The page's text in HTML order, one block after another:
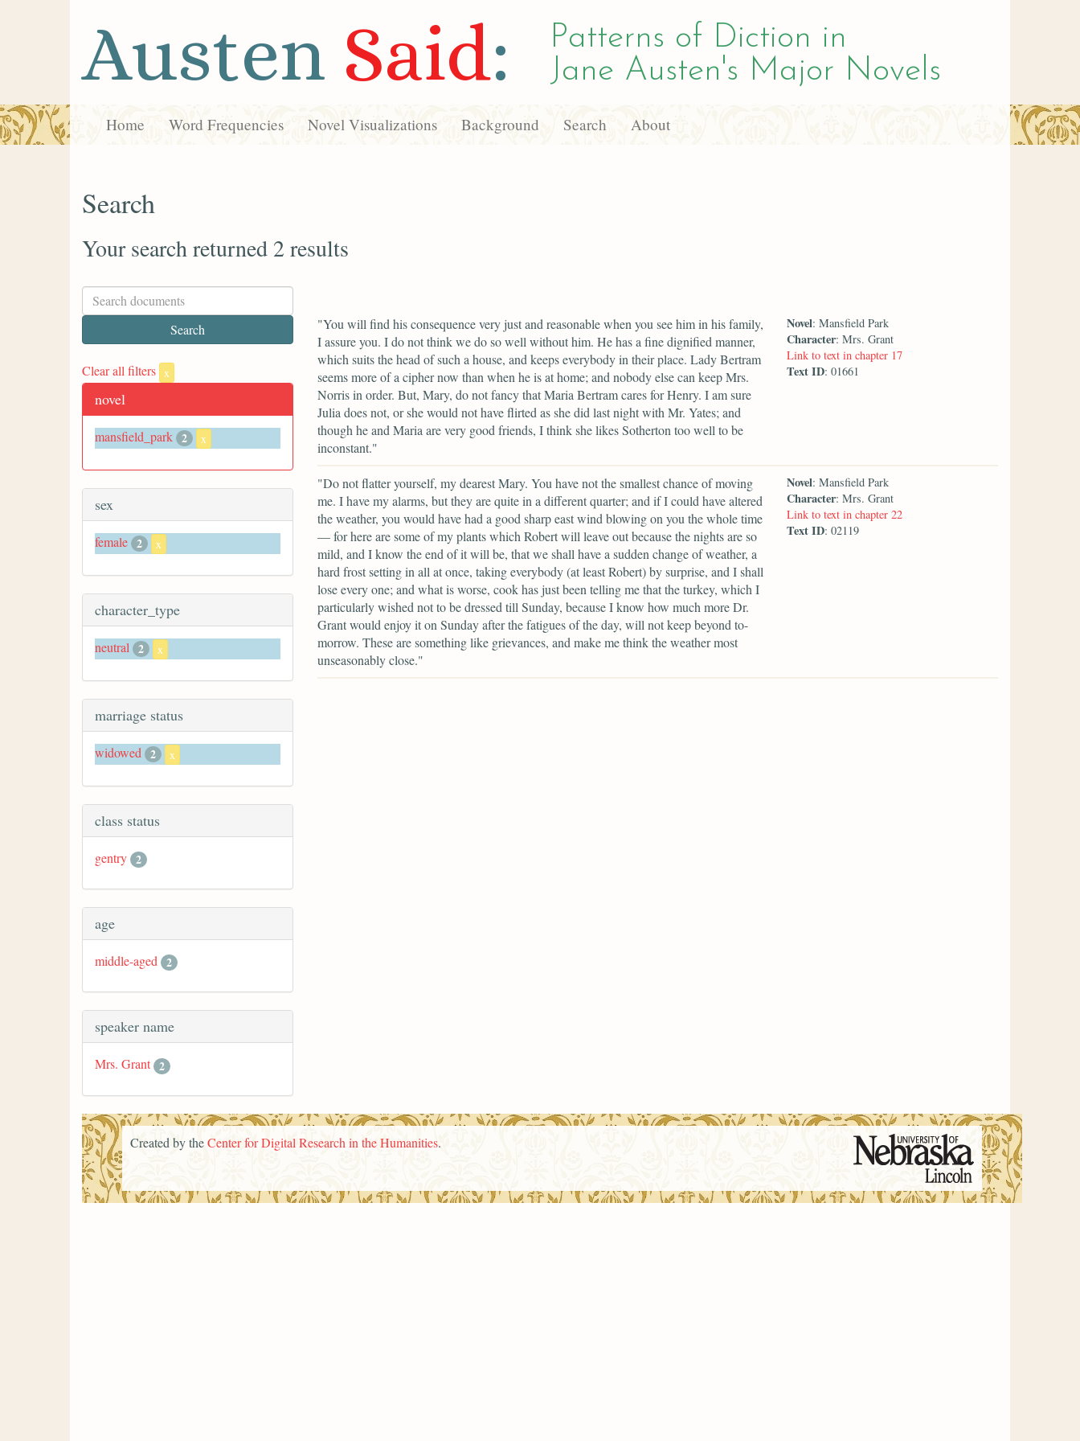
Austen Said:
Patterns of Diction in
Jane Austen's Major Novels
Home Word Frequencies Novel Visualizations Background Search About
Search
Your search returned 2 results
Clear all filters x
novel
mansfield_park 2 x
sex
female 2 x
character_type
neutral 2 x
marriage status
widowed 2 x
class status
gentry 2
age
middle-aged 2
speaker name
Mrs. Grant 2
"You will find his consequence very just and reasonable when you see him in his family,
I assure you. I do not think we do so well without him. He has a fine dignified manner,
which suits the head of such a house, and keeps everybody in their place. Lady Bertram
seems more of a cipher now than when he is at home; and nobody else can keep Mrs.
Norris in order. But, Mary, do not fancy that Maria Bertram cares for Henry. I am sure
Julia does not, or she would not have flirted as she did last night with Mr. Yates; and
though he and Maria are very good friends, I think she likes Sotherton too well to be
inconstant."
Novel: Mansfield Park
Character: Mrs. Grant
Link to text in chapter 17
Text ID: 01661
"Do not flatter yourself, my dearest Mary. You have not the smallest chance of moving
me. I have my alarms, but they are quite in a different quarter; and if I could have altered
the weather, you would have had a good sharp east wind blowing on you the whole time
— for here are some of my plants which Robert will leave out because the nights are so
mild, and I know the end of it will be, that we shall have a sudden change of weather, a
hard frost setting in all at once, taking everybody (at least Robert) by surprise, and I shall
lose every one; and what is worse, cook has just been telling me that the turkey, which I
particularly wished not to be dressed till Sunday, because I know how much more Dr.
Grant would enjoy it on Sunday after the fatigues of the day, will not keep beyond to-
morrow. These are something like grievances, and make me think the weather most
unseasonably close."
Novel: Mansfield Park
Character: Mrs. Grant
Link to text in chapter 22
Text ID: 02119
Created by theCenter for Digital Research in the Humanities.